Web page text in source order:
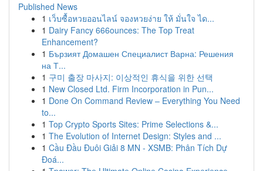
Published News
1 เว็บซื้อหวยออนไลน์ จองหวยง่าย ให้ มั่นใจ ได...
1 Dairy Fancy 666ounces: The Top Treat
Enhancement?
1 Бързият Домашен Специалист Варна: Решения
на Т...
1 구미 출장 마사지: 이상적인 휴식을 위한 선택
1 New Closed Ltd. Firm Incorporation in Pun...
1 Done On Command Review – Everything You Need
to...
1 Top Crypto Sports Sites: Prime Selections &...
1 The Evolution of Internet Design: Styles and ...
1 Cầu Đầu Đuôi Giải 8 MN - XSMB: Phân Tích Dự
Đoá...